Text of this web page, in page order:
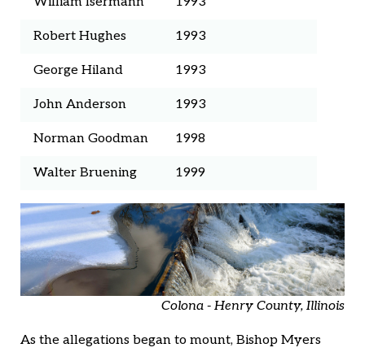
Robert Hughes 1993
George Hiland 1993
John Anderson 1993
Norman Goodman 1998
Walter Bruening 1999
Colona - Henry County, Illinois
As the allegations began to mount, Bishop Myers